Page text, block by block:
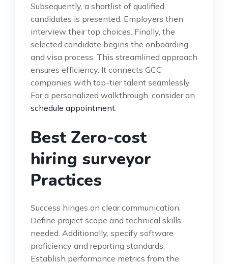
Subsequently, a shortlist of qualified
candidates is presented. Employers then
interview their top choices. Finally, the
selected candidate begins the onboarding
and visa process. This streamlined approach
ensures efficiency. It connects GCC
companies with top-tier talent seamlessly.
For a personalized walkthrough, consider an
schedule appointment
Best Zero-cost
hiring surveyor
Practices
Success hinges on clear communication.
Define project scope and technical skills
needed. Additionally, specify software
proficiency and reporting standards.
Establish performance metrics from the